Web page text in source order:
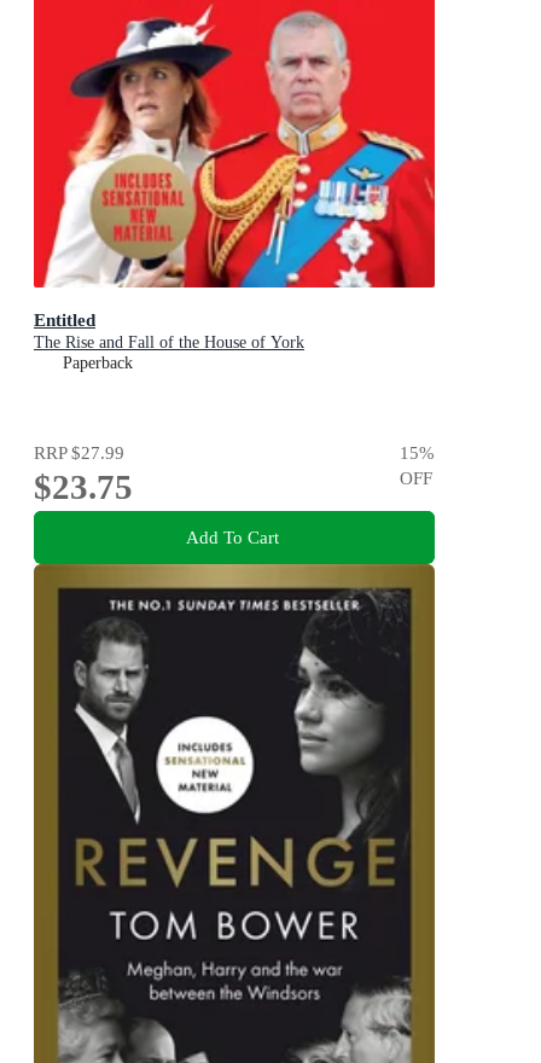
Entitled
The Rise and Fall of the House of York
Paperback
RRP$27.99
$23.75
15%
OFF
Add To Cart